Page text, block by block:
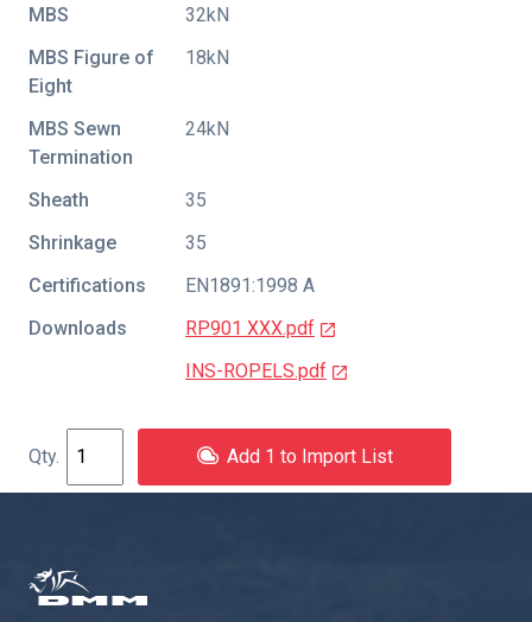
MBS
32kN
MBS Figure of
Eight
18kN
MBS Sewn
Termination
24kN
Sheath
35
Shrinkage
35
Certifications
EN1891:1998 A
Downloads
RP901 XXX.pdf
INS-ROPELS.pdf
Add 1 to Import List